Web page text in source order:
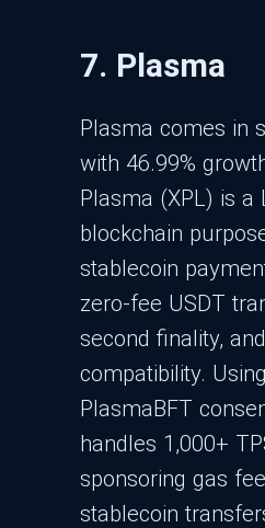
7. Plasma
Plasma comes in
with 46.99%
Plasma (XPL) is a
blockchain
stablecoin
zero-fee USDT
second finality,
compatibility.
PlasmaBFT
handles 1,000+
sponsoring gas
stablecoin